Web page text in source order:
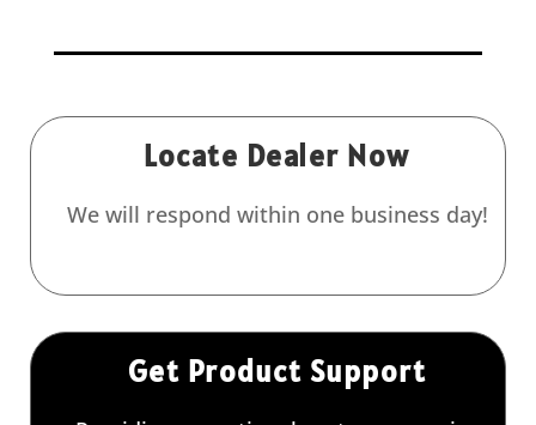
Locate Dealer Now
We will respond within one business day!
Get Product Support